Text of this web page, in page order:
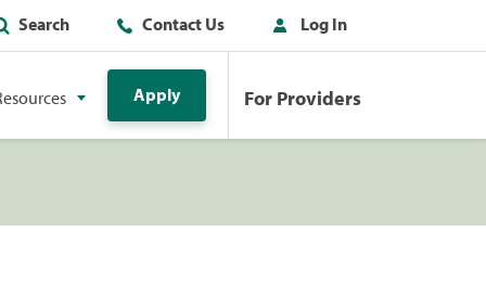
Search Contact Us Log In
Apply For Providers